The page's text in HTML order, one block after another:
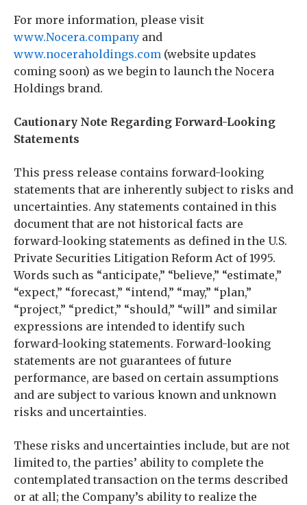
For more information, please visit
www.Nocera.company and
www.noceraholdings.com (website updates
coming soon) as we begin to launch the Nocera
Holdings brand.
Cautionary Note Regarding Forward-Looking
Statements
This press release contains forward-looking
statements that are inherently subject to risks and
uncertainties. Any statements contained in this
document that are not historical facts are
forward-looking statements as defined in the U.S.
Private Securities Litigation Reform Act of 1995.
Words such as “anticipate,” “believe,” “estimate,”
“expect,” “forecast,” “intend,” “may,” “plan,”
“project,” “predict,” “should,” “will” and similar
expressions are intended to identify such
forward-looking statements. Forward-looking
statements are not guarantees of future
performance, are based on certain assumptions
and are subject to various known and unknown
risks and uncertainties.
These risks and uncertainties include, but are not
limited to, the parties’ ability to complete the
contemplated transaction on the terms described
or at all; the Company’s ability to realize the